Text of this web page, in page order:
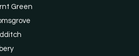
Green